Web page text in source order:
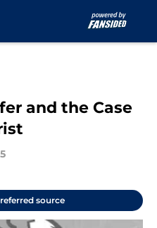
and the Case
source